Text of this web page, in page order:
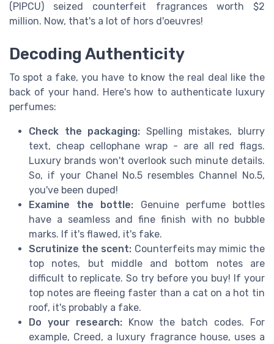
(PIPCU) seized counterfeit fragrances worth $2
million. Now, that's a lot of hors d'oeuvres!
Decoding Authenticity
To spot a fake, you have to know the real deal like the
back of your hand. Here's how to authenticate luxury
perfumes:
Check the packaging: Spelling mistakes, blurry
text, cheap cellophane wrap - are all red flags.
Luxury brands won't overlook such minute details.
So, if your Chanel No.5 resembles Channel No.5,
you've been duped!
Examine the bottle: Genuine perfume bottles
have a seamless and fine finish with no bubble
marks. If it's flawed, it's fake.
Scrutinize the scent: Counterfeits may mimic the
top notes, but middle and bottom notes are
difficult to replicate. So try before you buy! If your
top notes are fleeing faster than a cat on a hot tin
roof, it's probably a fake.
Do your research:Know the batch codes. For
example, Creed, a luxury fragrance house, uses a